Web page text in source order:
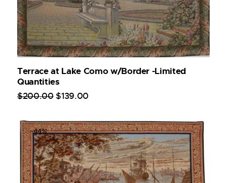
Terrace at Lake Como w/Border -Limited
Quantities
$200.00 $139.00
-44%